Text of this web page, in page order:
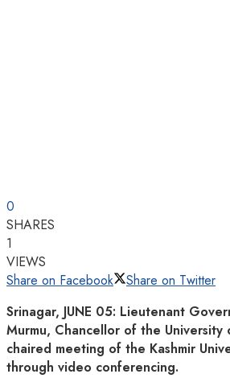
0
SHARES
1
VIEWS
Share on Facebook
Share on Twitter
Srinagar, JUNE 05: Lieutenant
Murmu, Chancellor of the University
chaired meeting of the Kashmir
through video conferencing.